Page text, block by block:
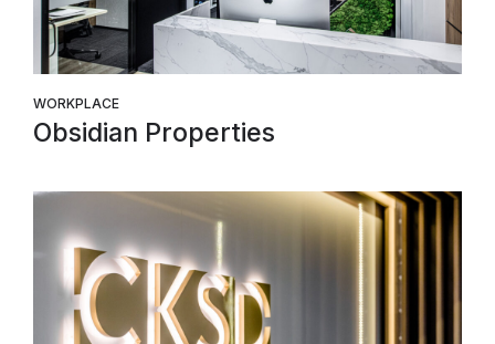
WORKPLACE
Obsidian Properties